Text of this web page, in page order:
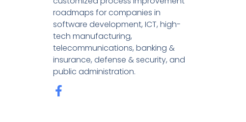
roadmaps for companies in
software development, ICT, high-
tech manufacturing,
telecommunications, banking &
insurance, defense & security, and
public administration.